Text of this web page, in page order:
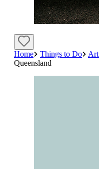
Home Things to Do
Queensland